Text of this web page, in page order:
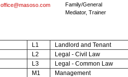
office@masoso.com
Family/General
Mediator, Trainer
L1 Landlord and Tenant
L2 Legal - Civil Law
L3 Legal - Common Law
M1 Management